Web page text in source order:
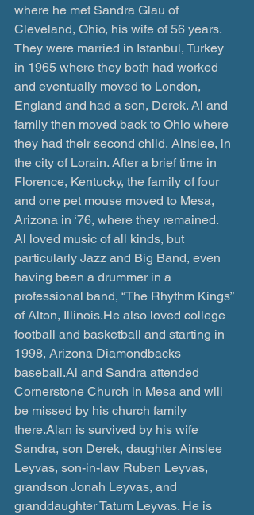
where he met Sandra Glau of
Cleveland, Ohio, his wife of 56 years.
They were married in Istanbul, Turkey
in 1965 where they both had worked
and eventually moved to London,
England and had a son, Derek. Al and
family then moved back to Ohio where
they had their second child, Ainslee, in
the city of Lorain. After a brief time in
Florence, Kentucky, the family of four
and one pet mouse moved to Mesa,
Arizona in ‘76, where they remained.
Al loved music of all kinds, but
particularly Jazz and Big Band, even
having been a drummer in a
professional band, “The Rhythm Kings”
of Alton, Illinois.He also loved college
football and basketball and starting in
1998, Arizona Diamondbacks
baseball.Al and Sandra attended
Cornerstone Church in Mesa and will
be missed by his church family
there.Alan is survived by his wife
Sandra, son Derek, daughter Ainslee
Leyvas, son-in-law Ruben Leyvas,
grandson Jonah Leyvas, and
granddaughter Tatum Leyvas. He is